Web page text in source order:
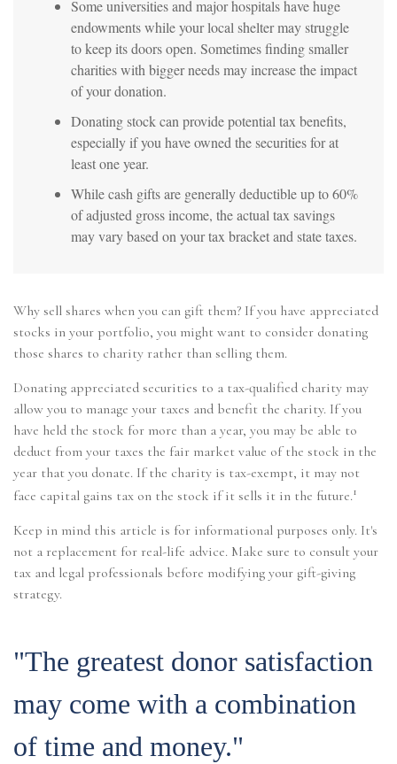
Some universities and major hospitals have huge
endowments while your local shelter may struggle
to keep its doors open. Sometimes finding smaller
charities with bigger needs may increase the impact
of your donation.
Donating stock can provide potential tax benefits,
especially if you have owned the securities for at
least one year.
While cash gifts are generally deductible up to 60%
of adjusted gross income, the actual tax savings
may vary based on your tax bracket and state taxes.
Why sell shares when you can gift them? If you have appreciated
stocks in your portfolio, you might want to consider donating
those shares to charity rather than selling them.
Donating appreciated securities to a tax-qualified charity may
allow you to manage your taxes and benefit the charity. If you
have held the stock for more than a year, you may be able to
deduct from your taxes the fair market value of the stock in the
year that you donate. If the charity is tax-exempt, it may not
face capital gains tax on the stock if it sells it in the future.1
Keep in mind this article is for informational purposes only. It's
not a replacement for real-life advice. Make sure to consult your
tax and legal professionals before modifying your gift-giving
strategy.
"The greatest donor satisfaction
may come with a combination
of time and money."